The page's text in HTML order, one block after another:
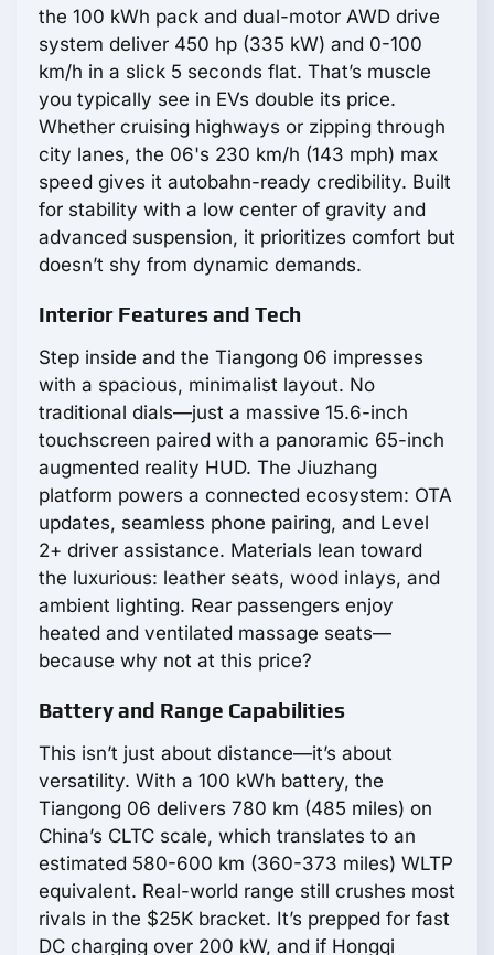
the 100 kWh pack and dual-motor AWD drive
system deliver 450 hp (335 kW) and 0-100
km/h in a slick 5 seconds flat. That’s muscle
you typically see in EVs double its price.
Whether cruising highways or zipping through
city lanes, the 06's 230 km/h (143 mph) max
speed gives it autobahn-ready credibility. Built
for stability with a low center of gravity and
advanced suspension, it prioritizes comfort but
doesn’t shy from dynamic demands.
Interior Features and Tech
Step inside and the Tiangong 06 impresses
with a spacious, minimalist layout. No
traditional dials—just a massive 15.6-inch
touchscreen paired with a panoramic 65-inch
augmented reality HUD. The Jiuzhang
platform powers a connected ecosystem: OTA
updates, seamless phone pairing, and Level
2+ driver assistance. Materials lean toward
the luxurious: leather seats, wood inlays, and
ambient lighting. Rear passengers enjoy
heated and ventilated massage seats—
because why not at this price?
Battery and Range Capabilities
This isn’t just about distance—it’s about
versatility. With a 100 kWh battery, the
Tiangong 06 delivers 780 km (485 miles) on
China’s CLTC scale, which translates to an
estimated 580-600 km (360-373 miles) WLTP
equivalent. Real-world range still crushes most
rivals in the $25K bracket. It’s prepped for fast
DC charging over 200 kW, and if Hongqi